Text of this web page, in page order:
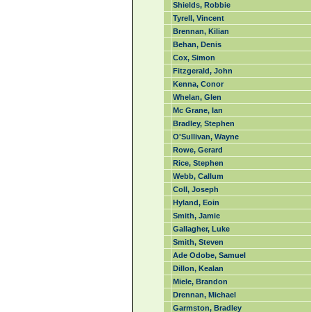
Shields, Robbie
Tyrell, Vincent
Brennan, Kilian
Behan, Denis
Cox, Simon
Fitzgerald, John
Kenna, Conor
Whelan, Glen
Mc Grane, Ian
Bradley, Stephen
O'Sullivan, Wayne
Rowe, Gerard
Rice, Stephen
Webb, Callum
Coll, Joseph
Hyland, Eoin
Smith, Jamie
Gallagher, Luke
Smith, Steven
Ade Odobe, Samuel
Dillon, Kealan
Miele, Brandon
Drennan, Michael
Garmston, Bradley